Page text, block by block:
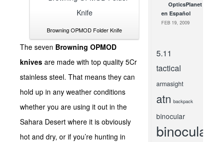
Browning OPMOD Folder Knife
The seven Browning OPMOD
knives are made with top quality 5Cr
stainless steel. That means they can
hold up in any weather conditions
whether you are using it out in the
Sahara Desert where it is obviously
hot and dry, or if you’re hunting in
9, Fobus
Kel-Tec &...
JAN 27, 2012
OpticsPlanet
en Español
FEB 19, 2009
5.11
tactical
armasight
atn backpack
binocular
binoculars